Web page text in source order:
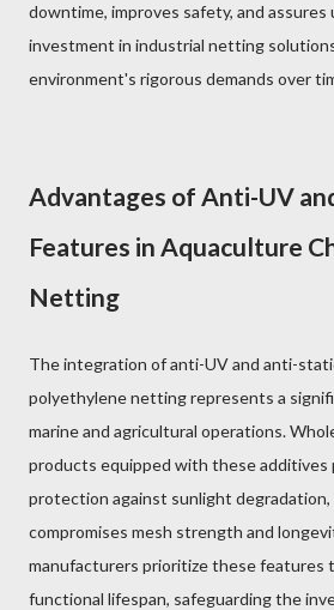
downtime, improves safety, and
investment in industrial netting
environment's rigorous demands over
Advantages of Anti-UV
Features in Aquaculture
Netting
The integration of anti-UV and anti-
polyethylene netting represents a
marine and agricultural operations.
products equipped with these additives
protection against sunlight degradation,
compromises mesh strength and
manufacturers prioritize these
functional lifespan, safeguarding the